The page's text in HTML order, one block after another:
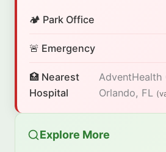
🏕️ Park Office
🚨 Emergency
🏥 Nearest
Hospital
AdventHealth
Orlando, FL
Explore More